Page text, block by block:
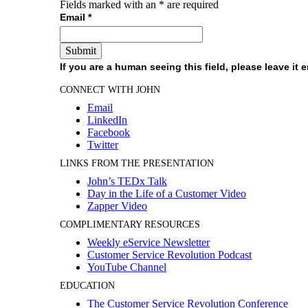
Fields marked with an * are required
Email *
If you are a human seeing this field, please leave it
CONNECT WITH JOHN
Email
LinkedIn
Facebook
Twitter
LINKS FROM THE PRESENTATION
John’s TEDx Talk
Day in the Life of a Customer Video
Zapper Video
COMPLIMENTARY RESOURCES
Weekly eService Newsletter
Customer Service Revolution Podcast
YouTube Channel
EDUCATION
The Customer Service Revolution Conference